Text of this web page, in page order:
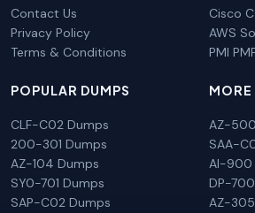
Contact Us
Privacy Policy
Terms & Conditions
Cisco
AWS
PMI
POPULAR DUMPS
CLF-C02 Dumps
200-301 Dumps
AZ-104 Dumps
SY0-701 Dumps
SAP-C02 Dumps
MORE
AZ-
SAA-
AI-900
DP-
AZ-